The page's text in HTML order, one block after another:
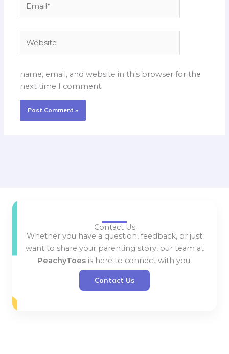
name, email, and website in this browser for the
next time I comment.
Contact Us
Whether you have a question, feedback, or just
want to share your parenting story, our team at
PeachyToes is here to connect with you.
Contact Us